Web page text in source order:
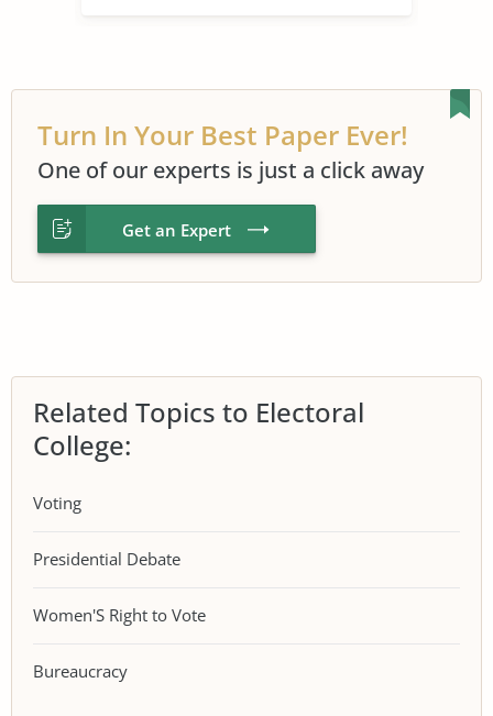
Turn In Your Best Paper Ever!
One of our experts is just a click away
Get an Expert
Related Topics to Electoral
College:
Voting
Presidential Debate
Women'S Right to Vote
Bureaucracy